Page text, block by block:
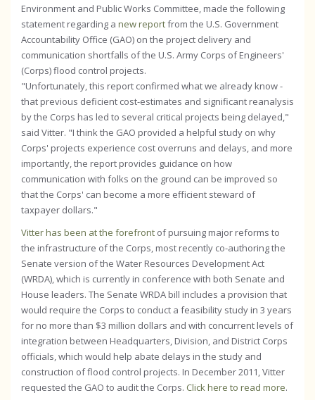
Environment and Public Works Committee, made the following
statement regarding a new reportfrom the U.S. Government
Accountability Office (GAO) on the project delivery and
communication shortfalls of the U.S. Army Corps of Engineers'
(Corps) flood control projects.
"Unfortunately, this report confirmed what we already know -
that previous deficient cost-estimates and significant reanalysis
by the Corps has led to several critical projects being delayed,"
said Vitter. "I think the GAO provided a helpful study on why
Corps' projects experience cost overruns and delays, and more
importantly, the report provides guidance on how
communication with folks on the ground can be improved so
that the Corps' can become a more efficient steward of
taxpayer dollars."
Vitter has been at the forefront of pursuing major reforms to
the infrastructure of the Corps, most recently co-authoring the
Senate version of the Water Resources Development Act
(WRDA), which is currently in conference with both Senate and
House leaders. The Senate WRDA bill includes a provision that
would require the Corps to conduct a feasibility study in 3 years
for no more than $3 million dollars and with concurrent levels of
integration between Headquarters, Division, and District Corps
officials, which would help abate delays in the study and
construction of flood control projects. In December 2011, Vitter
requested the GAO to audit the Corps. Click here to read more.